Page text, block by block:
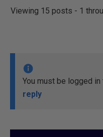
Viewing 15 posts - 1
You must be logged
reply